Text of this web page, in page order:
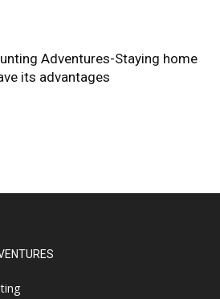
Adventures-Staying home
its advantages